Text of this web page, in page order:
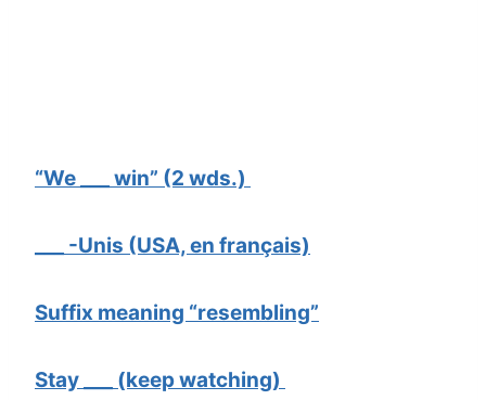
“We ___ win” (2 wds.)
___ -Unis (USA, en français)
Suffix meaning “resembling”
Stay ___ (keep watching)